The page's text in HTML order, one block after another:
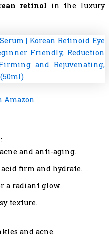
retinol in the luxury
Amazon
:
and anti-aging.
firm and hydrate.
a radiant glow.
texture.
and acne.